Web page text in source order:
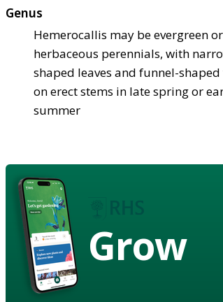
Genus
Hemerocallis may be evergreen or
herbaceous perennials, with
shaped leaves and funnel-
on erect stems in late spring or
summer
Grow